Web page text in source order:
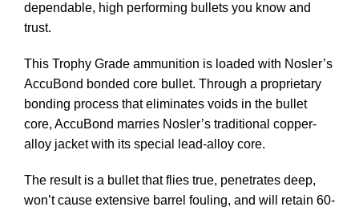
dependable, high performing bullets you know and
trust.
This Trophy Grade ammunition is loaded with Nosler’s
AccuBond bonded core bullet. Through a proprietary
bonding process that eliminates voids in the bullet
core, AccuBond marries Nosler’s traditional copper-
alloy jacket with its special lead-alloy core.
The result is a bullet that flies true, penetrates deep,
won’t cause extensive barrel fouling, and will retain 60-